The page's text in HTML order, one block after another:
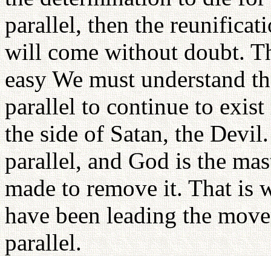
parallel, then the
will come without doubt.
easy We must understand
parallel to continue to
the side of Satan, the
parallel, and God is the
made to remove it. That is
have been leading the
parallel.